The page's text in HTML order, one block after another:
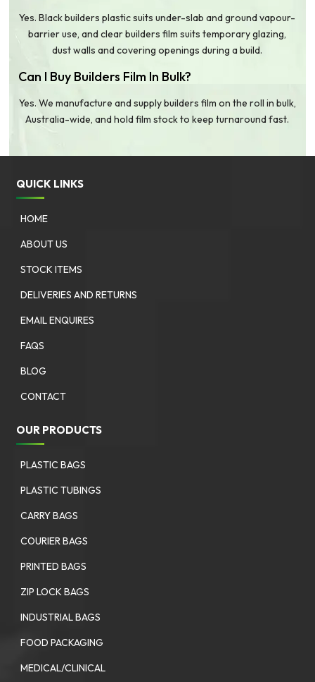
Yes. Black builders plastic suits under-slab and ground vapour-
barrier use, and clear builders film suits temporary glazing,
dust walls and covering openings during a build.
Can I Buy Builders Film In Bulk?
Yes. We manufacture and supply builders film on the roll in bulk,
Australia-wide, and hold film stock to keep turnaround fast.
QUICK LINKS
HOME
ABOUT US
STOCK ITEMS
DELIVERIES AND RETURNS
EMAIL ENQUIRES
FAQS
BLOG
CONTACT
OUR PRODUCTS
PLASTIC BAGS
PLASTIC TUBINGS
CARRY BAGS
COURIER BAGS
PRINTED BAGS
ZIP LOCK BAGS
INDUSTRIAL BAGS
FOOD PACKAGING
MEDICAL/CLINICAL